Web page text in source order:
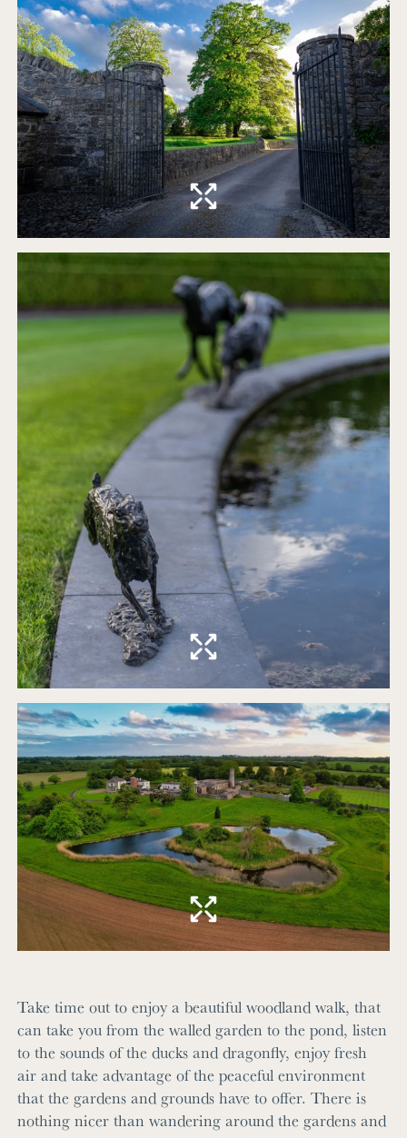
Take time out to enjoy a beautiful woodland walk, that
can take you from the walled garden to the pond, listen
to the sounds of the ducks and dragonfly, enjoy fresh
air and take advantage of the peaceful environment
that the gardens and grounds have to offer. There is
nothing nicer than wandering around the gardens and